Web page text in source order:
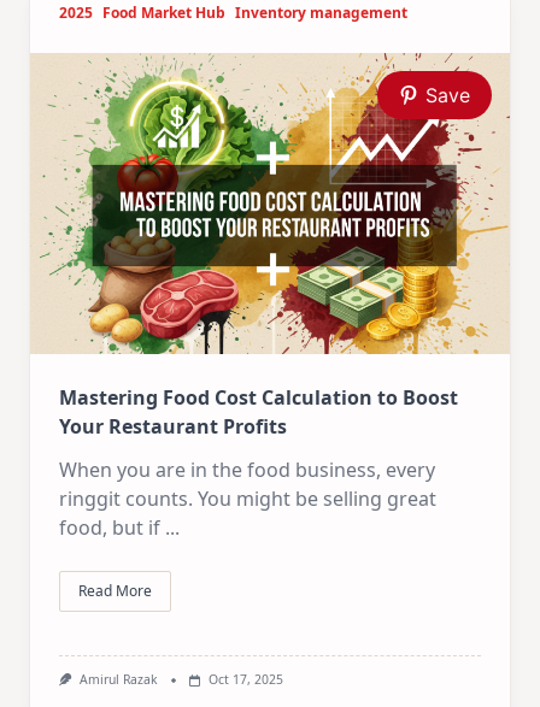
2025 Food Market Hub Inventory management
Save
Mastering Food Cost Calculation to Boost
Your Restaurant Profits
When you are in the food business, every
ringgit counts. You might be selling great
food, but if ...
Read More
Amirul Razak Oct 17, 2025